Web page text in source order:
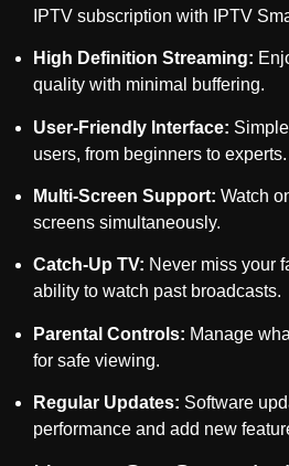
IPTV subscription with IPTV
High Definition Streaming:
quality with minimal buffering.
User-Friendly Interface:
users, from beginners to experts.
Multi-Screen Support: Watch
screens simultaneously.
Catch-Up TV: Never miss your
ability to watch past broadcasts.
Parental Controls: Manage
for safe viewing.
Regular Updates: Software
performance and add new